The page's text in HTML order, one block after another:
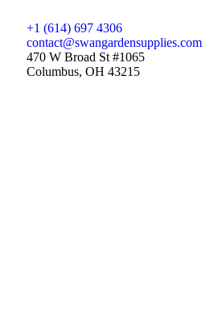
+1 (614) 697 4306
contact@swangardensupplies.com
470 W Broad St #1065
Columbus, OH 43215